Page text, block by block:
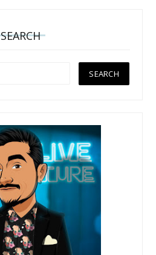
SEARCH